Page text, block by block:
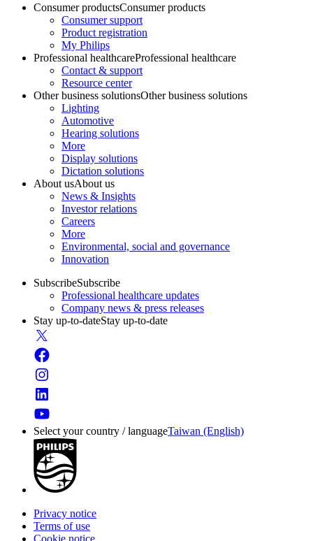
Consumer productsConsumer products
Consumer support
Product registration
My Philips
Professional healthcareProfessional healthcare
Contact & support
Resource center
Other business solutionsOther business solutions
Lighting
Automotive
Hearing solutions
More
Display solutions
Dictation solutions
About usAbout us
News & Insights
Investor relations
Careers
More
Environmental, social and governance
Innovation
SubscribeSubscribe
Professional healthcare updates
Company news & press releases
Stay up-to-dateStay up-to-date
Select your country / languageTaiwan (English)
Privacy notice
Terms of use
Cookie notice